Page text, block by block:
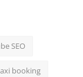
SEO
booking